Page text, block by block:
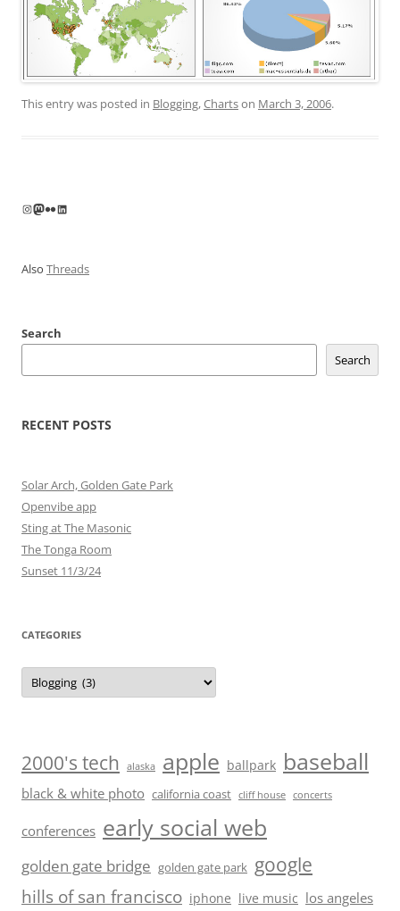
This entry was posted in Blogging,Chartson March 3, 2006.
Instagram
Mastodon
FlickrLinkedIn
Also Threads
Search
Search
RECENT POSTS
Solar Arch, Golden Gate Park
Openvibe app
Sting at The Masonic
The Tonga Room
Sunset 11/3/24
CATEGORIES
Categories
2000's tech alaska apple ballpark baseball
black & white photo california coast cliff house concerts
conferences early social web
golden gate bridge golden gate park google
hills of san francisco iphone live music los angeles